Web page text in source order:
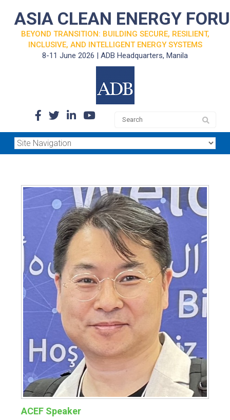
ASIA CLEAN ENERGY
BEYOND TRANSITION: BUILDING SECURE, RESILIENT,
INCLUSIVE, AND INTELLIGENT ENERGY SYSTEMS
8-11 June 2026 | ADB Headquarters, Manila
ACEF Speaker